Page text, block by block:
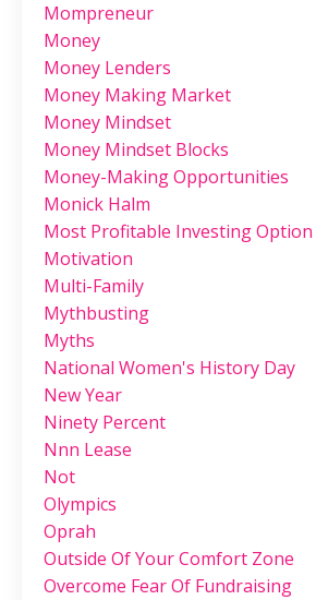
Mompreneur
Money
Money Lenders
Money Making Market
Money Mindset
Money Mindset Blocks
Money-Making Opportunities
Monick Halm
Most Profitable Investing Option
Motivation
Multi-Family
Mythbusting
Myths
National Women's History Day
New Year
Ninety Percent
Nnn Lease
Not
Olympics
Oprah
Outside Of Your Comfort Zone
Overcome Fear Of Fundraising